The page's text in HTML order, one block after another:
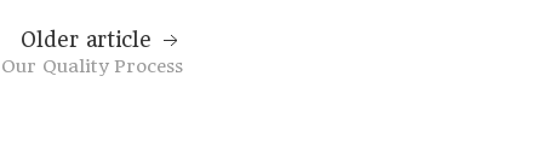
Older article
Our Quality Process